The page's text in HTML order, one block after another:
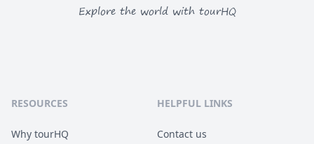
Explore the world with tourHQ
RESOURCES
Why tourHQ
HELPFUL LINKS
Contact us